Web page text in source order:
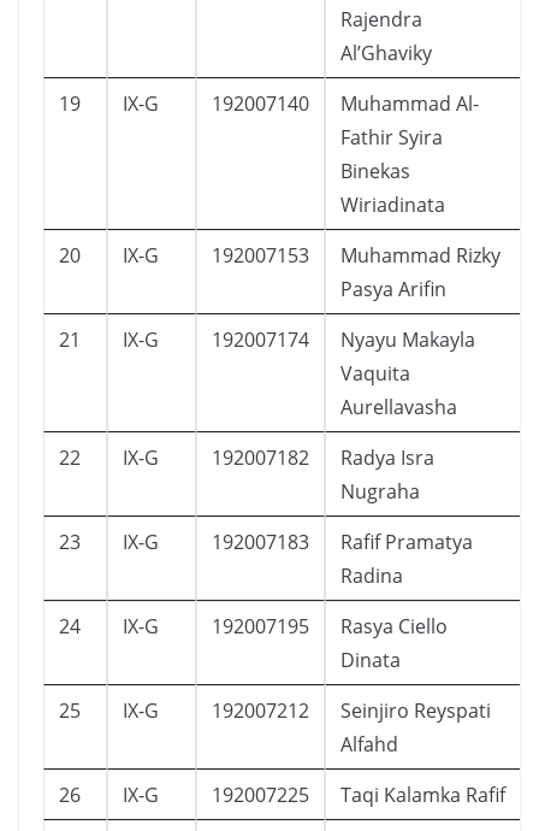
Rajendra
Al’Ghaviky
19 IX-G 192007140
Muhammad Al-
Fathir Syira
Binekas
Wiriadinata
20 IX-G 192007153
Muhammad Rizky
Pasya Arifin
21 IX-G 192007174
Nyayu Makayla
Vaquita
Aurellavasha
22 IX-G 192007182
Radya Isra
Nugraha
23 IX-G 192007183
Rafif Pramatya
Radina
24 IX-G 192007195
Rasya Ciello
Dinata
25 IX-G 192007212
Seinjiro Reyspati
Alfahd
26 IX-G 192007225 Taqi Kalamka Rafif